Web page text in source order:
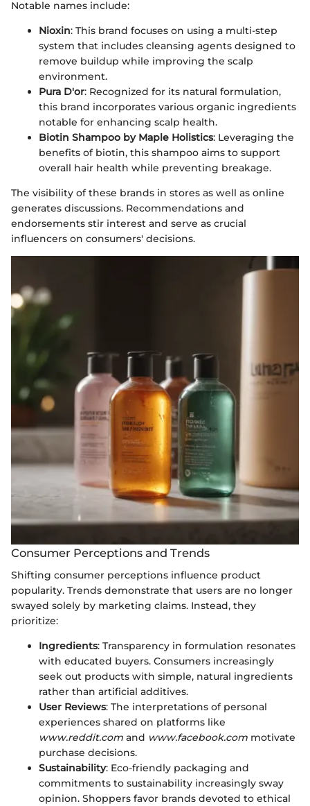
Notable names include:
Nioxin: This brand focuses on using a multi-step
system that includes cleansing agents designed to
remove buildup while improving the scalp
environment.
Pura D'or: Recognized for its natural formulation,
this brand incorporates various organic ingredients
notable for enhancing scalp health.
Biotin Shampoo by Maple Holistics: Leveraging the
benefits of biotin, this shampoo aims to support
overall hair health while preventing breakage.
The visibility of these brands in stores as well as online
generates discussions. Recommendations and
endorsements stir interest and serve as crucial
influencers on consumers' decisions.
Consumer Perceptions and Trends
Shifting consumer perceptions influence product
popularity. Trends demonstrate that users are no longer
swayed solely by marketing claims. Instead, they
prioritize:
Ingredients: Transparency in formulation resonates
with educated buyers. Consumers increasingly
seek out products with simple, natural ingredients
rather than artificial additives.
User Reviews: The interpretations of personal
experiences shared on platforms like
www.reddit.com and www.facebook.com motivate
purchase decisions.
Sustainability: Eco-friendly packaging and
commitments to sustainability increasingly sway
opinion. Shoppers favor brands devoted to ethical